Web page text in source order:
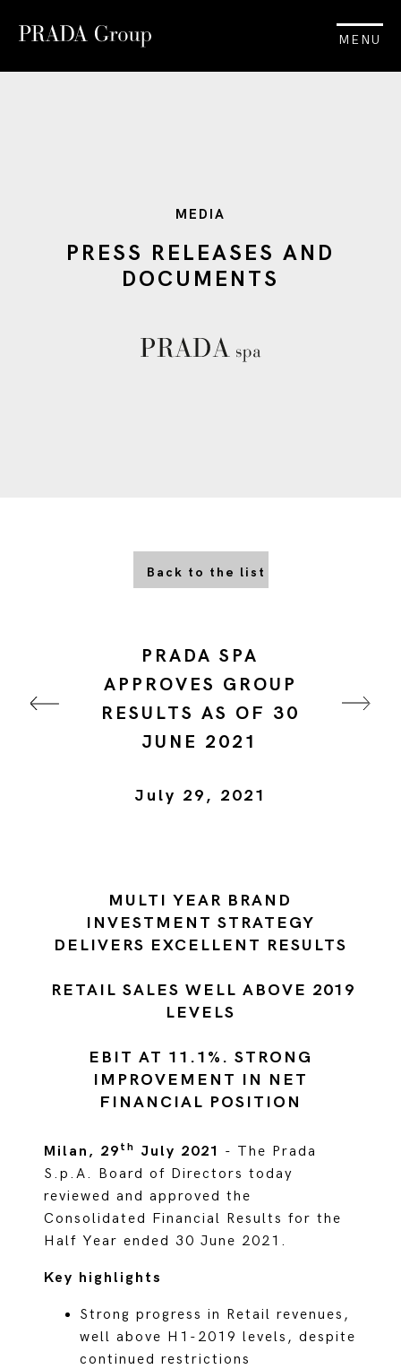
MENU
MEDIA
PRESS RELEASES AND
DOCUMENTS
Back to the list
PRADA SPA
APPROVES GROUP
RESULTS AS OF 30
JUNE 2021
July 29, 2021
MULTI YEAR BRAND
INVESTMENT STRATEGY
DELIVERS EXCELLENT RESULTS
RETAIL SALES WELL ABOVE 2019
LEVELS
EBIT AT 11.1%. STRONG
IMPROVEMENT IN NET
FINANCIAL POSITION
Milan, 29 th July 2021 - The Prada
S.p.A. Board of Directors today
reviewed and approved the
Consolidated Financial Results for the
Half Year ended 30 June 2021.
Key highlights
Strong progress in Retail revenues,
well above H1-2019 levels, despite
continued restrictions